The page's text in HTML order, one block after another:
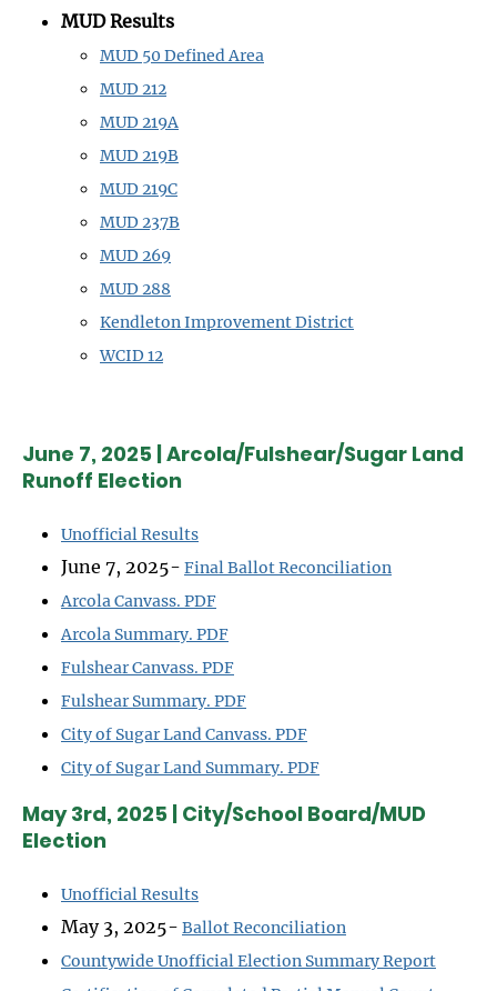
MUD Results
MUD 50 Defined Area
MUD 212
MUD 219A
MUD 219B
MUD 219C
MUD 237B
MUD 269
MUD 288
Kendleton Improvement District
WCID 12
June 7, 2025 | Arcola/Fulshear/Sugar Land
Runoff Election
Unofficial Results
June 7, 2025- Final Ballot Reconciliation
Arcola Canvass. PDF
Arcola Summary. PDF
Fulshear Canvass. PDF
Fulshear Summary. PDF
City of Sugar Land Canvass. PDF
City of Sugar Land Summary. PDF
May 3rd, 2025 | City/School Board/MUD
Election
Unofficial Results
May 3, 2025- Ballot Reconciliation
Countywide Unofficial Election Summary Report